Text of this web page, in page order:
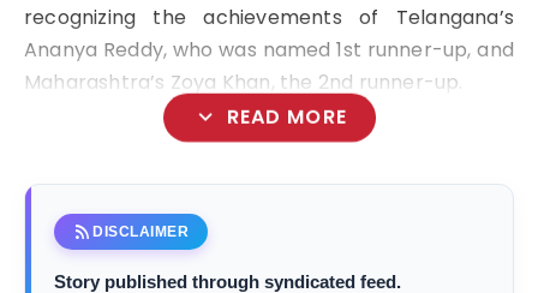
recognizing the achievements of Telangana’s
Ananya Reddy, who was named 1st runner-up, and
Maharashtra’s Zoya Khan, the 2nd runner-up.
expand_more READ MORE
rss_feed DISCLAIMER
Story published through syndicated feed.